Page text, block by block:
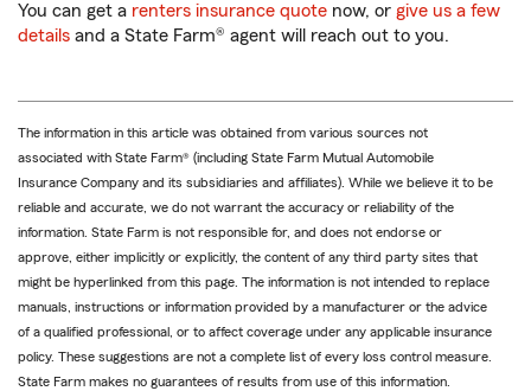
You can get a renters insurance quote now, or give us a few
details and a State Farm® agent will reach out to you.
The information in this article was obtained from various sources not
associated with State Farm® (including State Farm Mutual Automobile
Insurance Company and its subsidiaries and affiliates). While we believe it to be
reliable and accurate, we do not warrant the accuracy or reliability of the
information. State Farm is not responsible for, and does not endorse or
approve, either implicitly or explicitly, the content of any third party sites that
might be hyperlinked from this page. The information is not intended to replace
manuals, instructions or information provided by a manufacturer or the advice
of a qualified professional, or to affect coverage under any applicable insurance
policy. These suggestions are not a complete list of every loss control measure.
State Farm makes no guarantees of results from use of this information.